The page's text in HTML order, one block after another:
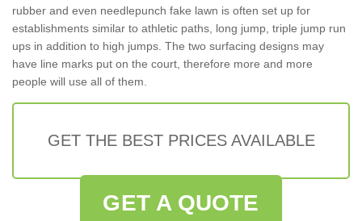
rubber and even needlepunch fake lawn is often set up for
establishments similar to athletic paths, long jump, triple jump run
ups in addition to high jumps. The two surfacing designs may
have line marks put on the court, therefore more and more
people will use all of them.
GET THE BEST PRICES AVAILABLE
GET A QUOTE